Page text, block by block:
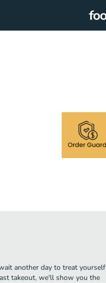
another day to treat yourself
takeout, we'll show you the